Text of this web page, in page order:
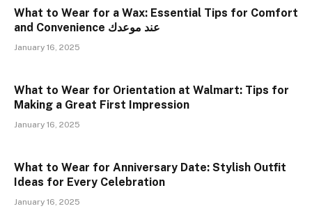
What to Wear for a Wax: Essential Tips for Comfort
and Convenience عند موعدك
January 16, 2025
What to Wear for Orientation at Walmart: Tips for
Making a Great First Impression
January 16, 2025
What to Wear for Anniversary Date: Stylish Outfit
Ideas for Every Celebration
January 16, 2025